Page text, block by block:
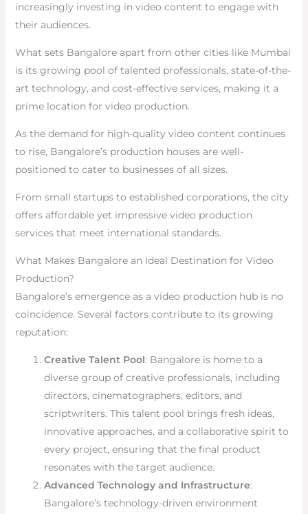
increasingly investing in video content to engage with
their audiences.
What sets Bangalore apart from other cities like Mumbai
is its growing pool of talented professionals, state-of-the-
art technology, and cost-effective services, making it a
prime location for video production.
As the demand for high-quality video content continues
to rise, Bangalore’s production houses are well-
positioned to cater to businesses of all sizes.
From small startups to established corporations, the city
offers affordable yet impressive video production
services that meet international standards.
What Makes Bangalore an Ideal Destination for Video
Production?
Bangalore’s emergence as a video production hub is no
coincidence. Several factors contribute to its growing
reputation:
Creative Talent Pool: Bangalore is home to a
diverse group of creative professionals, including
directors, cinematographers, editors, and
scriptwriters. This talent pool brings fresh ideas,
innovative approaches, and a collaborative spirit to
every project, ensuring that the final product
resonates with the target audience.
Advanced Technology and Infrastructure:
Bangalore’s technology-driven environment